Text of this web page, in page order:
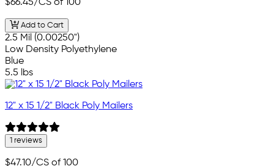
$66.45/CS of 100
Add to Cart
2.5 Mil (0.00250")
Low Density Polyethylene
Blue
5.5 lbs
12" x 15 1/2" Black Poly Mailers
1 reviews
$47.10/CS of 100